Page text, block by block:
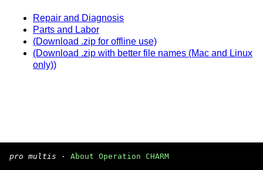
Repair and Diagnosis
Parts and Labor
(Download .zip for offline use)
(Download .zip with better file names (Mac and Linux
only))
pro multis · About Operation CHARM